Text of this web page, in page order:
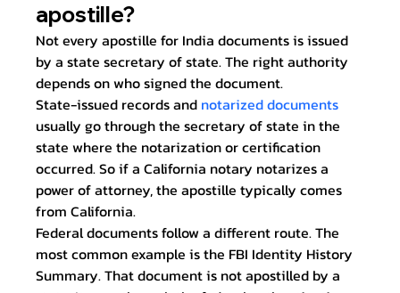
apostille?
Not every apostille for India documents is issued
by a state secretary of state. The right authority
depends on who signed the document.
State-issued records and notarized documents
usually go through the secretary of state in the
state where the notarization or certification
occurred. So if a California notary notarizes a
power of attorney, the apostille typically comes
from California.
Federal documents follow a different route. The
most common example is the FBI Identity History
Summary. That document is not apostilled by a